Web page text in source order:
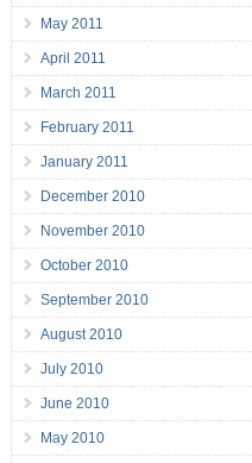
May 2011
April 2011
March 2011
February 2011
January 2011
December 2010
November 2010
October 2010
September 2010
August 2010
July 2010
June 2010
May 2010